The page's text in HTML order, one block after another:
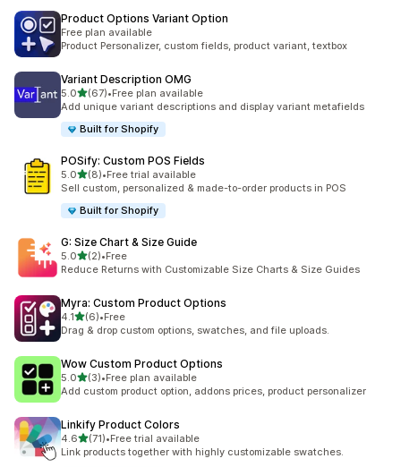
Product Options Variant Option
Free plan available
Product Personalizer, custom fields, product variant, textbox
Variant Description OMG
5.0out of 5 stars
(67)
67 total reviews
•Free plan available
Add unique variant descriptions and display variant metafields
Built for Shopify
POSify: Custom POS Fields
5.0out of 5 stars
(8)
8 total reviews
•Free trial available
Sell custom, personalized & made-to-order products in POS
Built for Shopify
G: Size Chart & Size Guide
5.0out of 5 stars
(2)
2 total reviews
•Free
Reduce Returns with Customizable Size Charts & Size Guides
Myra: Custom Product Options
4.1out of 5 stars
(6)
6 total reviews
•Free
Drag & drop custom options, swatches, and file uploads.
Wow Custom Product Options
5.0out of 5 stars
(3)
3 total reviews
•Free plan available
Add custom product option, addons prices, product personalizer
Linkify Product Colors
4.6out of 5 stars
(71)
71 total reviews
•Free trial available
Link products together with highly customizable swatches.